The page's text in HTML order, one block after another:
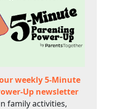
weekly 5-Minute
Up newsletter
family activities,